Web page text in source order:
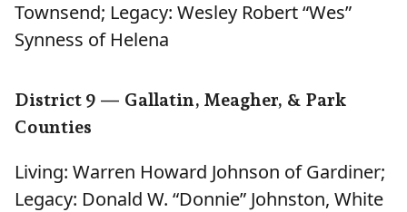
Townsend; Legacy: Wesley Robert “Wes”
Synness of Helena
District 9 — Gallatin, Meagher, & Park
Counties
Living: Warren Howard Johnson of Gardiner;
Legacy: Donald W. “Donnie” Johnston, White